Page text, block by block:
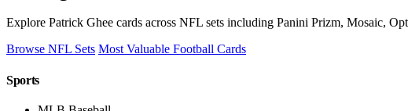
Explore Patrick Ghee cards across NFL sets including Panini Prizm, Mosaic,
Browse NFL Sets Most Valuable Football Cards
Sports